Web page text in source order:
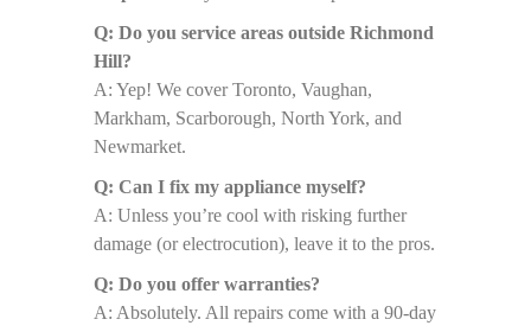
Q: Do you service areas outside Richmond
Hill?
A: Yep! We cover Toronto, Vaughan,
Markham, Scarborough, North York, and
Newmarket.
Q: Can I fix my appliance myself?
A: Unless you’re cool with risking further
damage (or electrocution), leave it to the pros.
Q: Do you offer warranties?
A: Absolutely. All repairs come with a 90-day